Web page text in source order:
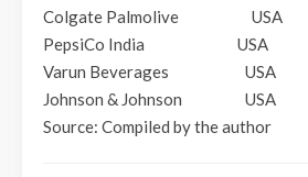
Colgate Palmolive
PepsiCo India
Varun Beverages
Johnson &
Source: Compiled by the author